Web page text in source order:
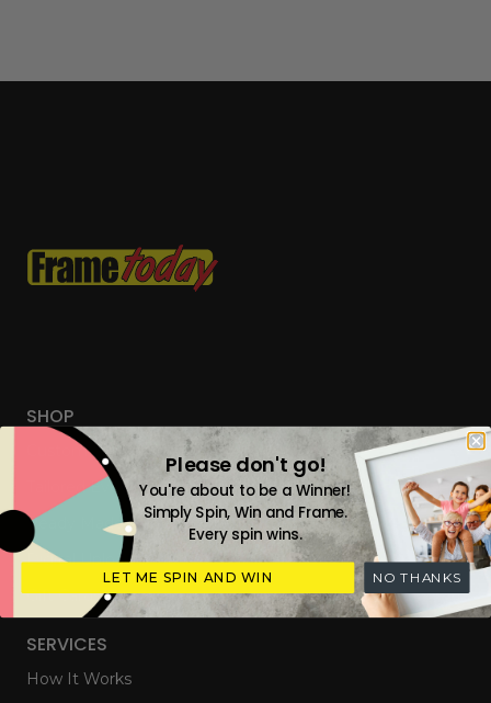
SHOP
Custom Frames
Tailored Everyday Frames
Ready Made Photo Frames
Digital Upload & Frames
Gift Cards
SERVICES
How It Works
Please don't go!
You're about to be a Winner!
Simply Spin, Win and Frame.
Every spin wins.
LET ME SPIN AND WIN NO THANKS